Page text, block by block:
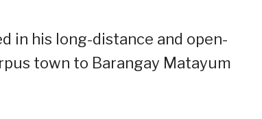
in his long-distance and open-
town to Barangay Matayum